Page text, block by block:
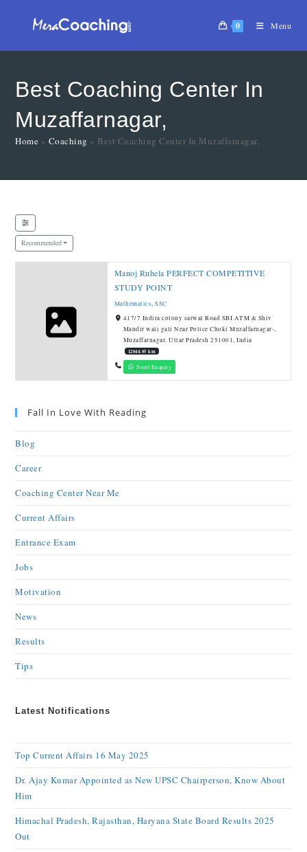
0 Menu
Best Coaching Center In
Muzaffarnagar,
Home » Coaching » Best Coaching Center In Muzaffarnagar,
Recommended
Manoj Ruhela PERFECT COMPETITIVE
STUDY POINT
Mathematics,SSC
417/7 Indira colony sarwat Road SBI ATM & Shiv
Mandir wali gali Near Police Choki Muzaffarnagar-,
Muzaffarnagar, Uttar Pradesh 251001, India
12044.05 km
Send Enquiry
Fall In Love With Reading
Blog
Career
Coaching Center Near Me
Current Affairs
Entrance Exam
Jobs
Motivation
News
Results
Tips
Latest Notifications
Top Current Affairs 16 May 2025
Dr. Ajay Kumar Appointed as New UPSC Chairperson, Know About
Him
Himachal Pradesh, Rajasthan, Haryana State Board Results 2025
Out